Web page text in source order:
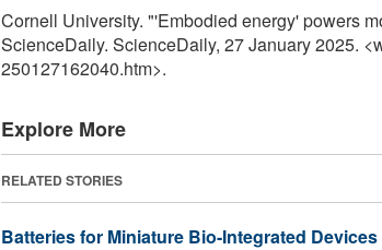
Cornell University. "'Embodied energy' powers
ScienceDaily. ScienceDaily, 27 January 2025.
250127162040.htm>.
Explore More
RELATED STORIES
Batteries for Miniature Bio-Integrated